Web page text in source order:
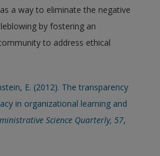
a way to eliminate the negative
by fostering an
to address ethical
E. (2012). The transparency
in organizational learning and
Science Quarterly, 57,